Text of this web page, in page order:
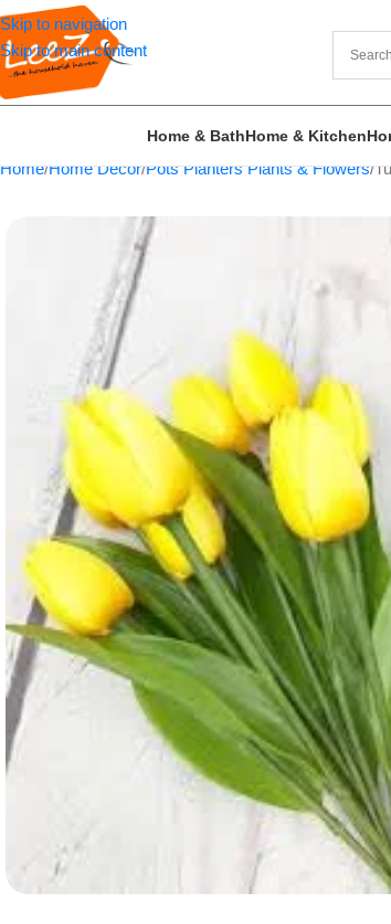
Skip to navigation
Skip to main content
Home & BathHome & Kitchen
Home Home Decor Pots Planters Plants & Flowers